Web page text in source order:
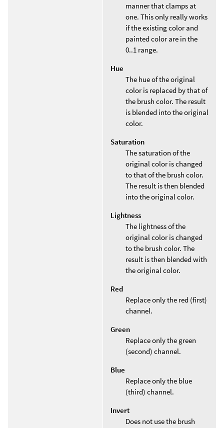
manner that clamps at
one. This only really works
if the existing color and
painted color are in the
0..1 range.
Hue
The hue of the original
color is replaced by that of
the brush color. The result
is blended into the original
color.
Saturation
The saturation of the
original color is changed
to that of the brush color.
The result is then blended
into the original color.
Lightness
The lightness of the
original color is changed
to the brush color. The
result is then blended with
the original color.
Red
Replace only the red (first)
channel.
Green
Replace only the green
(second) channel.
Blue
Replace only the blue
(third) channel.
Invert
Does not use the brush